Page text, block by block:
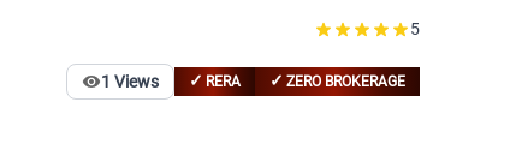
5
1 Views ✓ RERA ✓ ZERO BROKERAGE